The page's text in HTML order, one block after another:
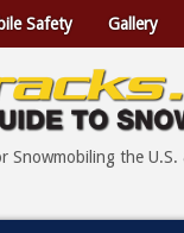
Safety Gallery
Snowmobiling the U.S.